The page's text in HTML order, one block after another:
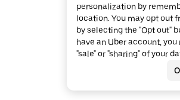
personalization by
location. You may opt out
by selecting the "Opt out"
have an Uber account,
"sale" or "sharing" of your